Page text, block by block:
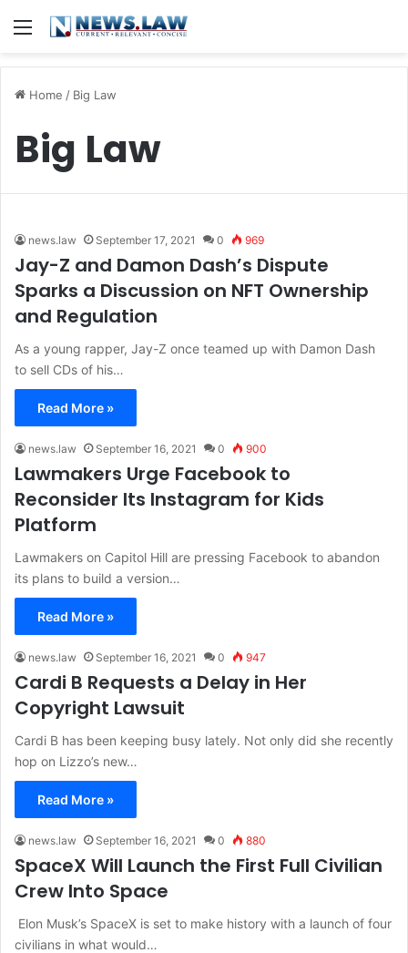
Menu
Home / Big Law
Big Law
news.law September 17, 2021 0 969
Jay-Z and Damon Dash’s Dispute
Sparks a Discussion on NFT Ownership
and Regulation
As a young rapper, Jay-Z once teamed up with Damon Dash
to sell CDs of his…
Read More »
news.law September 16, 2021 0 900
Lawmakers Urge Facebook to
Reconsider Its Instagram for Kids
Platform
Lawmakers on Capitol Hill are pressing Facebook to abandon
its plans to build a version…
Read More »
news.law September 16, 2021 0 947
Cardi B Requests a Delay in Her
Copyright Lawsuit
Cardi B has been keeping busy lately. Not only did she recently
hop on Lizzo’s new…
Read More »
news.law September 16, 2021 0 880
SpaceX Will Launch the First Full Civilian
Crew Into Space
Elon Musk’s SpaceX is set to make history with a launch of four
civilians in what would…